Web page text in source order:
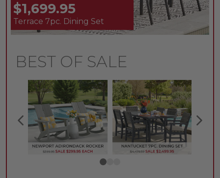
$1,699.95
Terrace 7pc. Dining Set
BEST OF SALE